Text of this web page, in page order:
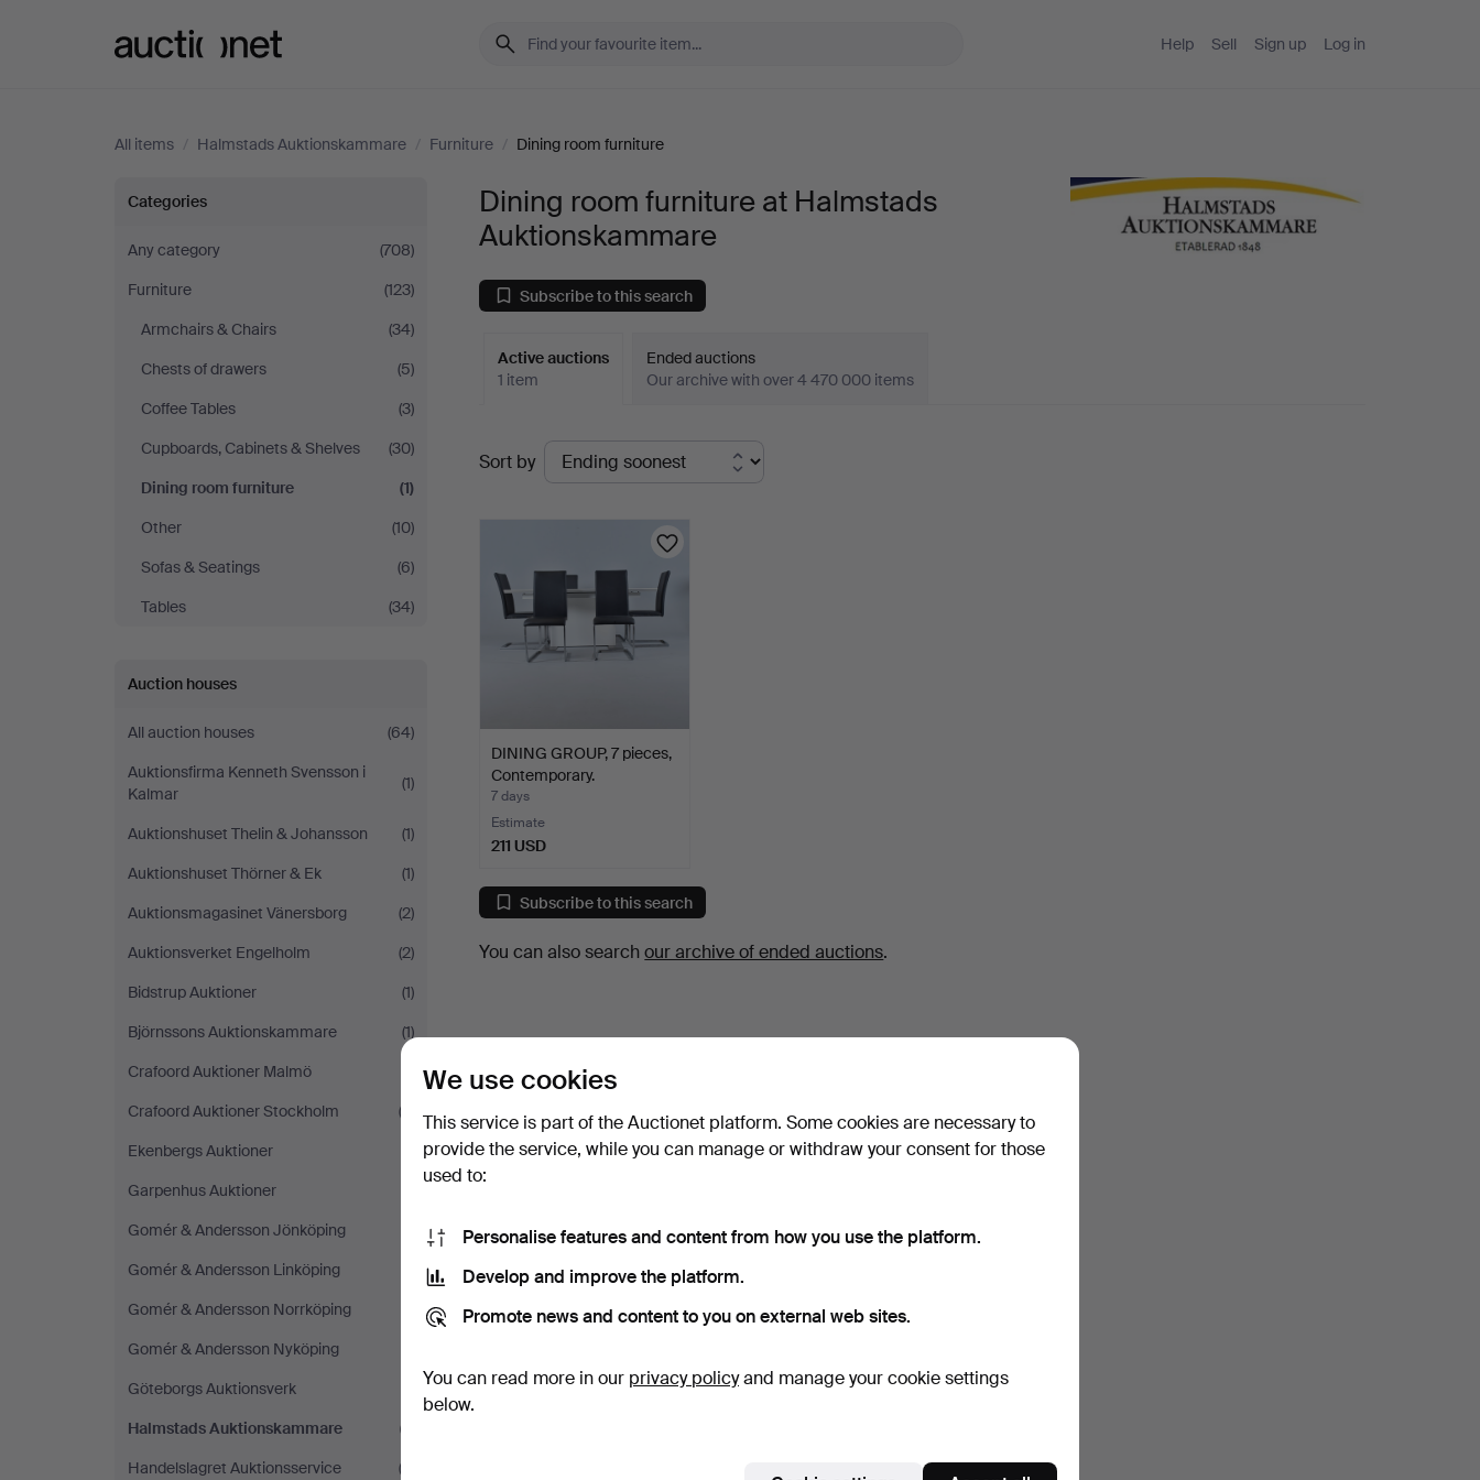
Help Sell Sign up Log in
All items / Halmstads Auktionskammare / Furniture / Dining room furniture
Dining
room
furniture
at
Halmstads
Auktionskammare
Categories
Any category
(708)
Furniture
(123)
Armchairs & Chairs
(34)
Chests of drawers
(5)
Coffee Tables
(3)
Cupboards, Cabinets & Shelves
(30)
Dining room furniture
(1)
Other
(10)
Sofas & Seatings
(6)
Tables
(34)
Auction houses
All auction houses
(64)
Auktionsfirma Kenneth Svensson i
Kalmar
(1)
Auktionshuset Thelin & Johansson
(1)
Auktionshuset Thörner & Ek
(1)
Auktionsmagasinet Vänersborg
(2)
Auktionsverket Engelholm
(2)
Bidstrup Auktioner
(1)
Björnssons Auktionskammare
(1)
Crafoord Auktioner Malmö
Crafoord Auktioner Stockholm
(3)
Ekenbergs Auktioner
Garpenhus Auktioner
Gomér & Andersson Jönköping
Gomér & Andersson Linköping
Gomér & Andersson Norrköping
Gomér & Andersson Nyköping
Göteborgs Auktionsverk
Halmstads Auktionskammare
(1)
Handelslagret Auktionsservice
(2)
Dining room furniture at Halmstads
Auktionskammare
Subscribe to this search
Active auctions
1 item
Ended auctions
Our archive with over 4 470 000 items
Active
auctions
Sort by
DINING GROUP, 7 pieces,
Contemporary.
7 days
Estimate
211 USD
Subscribe to this search
You can also searchour archive of ended auctions.
We use cookies
This service is part of the Auctionet platform. Some cookies are necessary to
provide the service, while you can manage or withdraw your consent for those
used to:
Personalise features and content from how you use the platform.
Develop and improve the platform.
Promote news and content to you on external web sites.
You can read more in our privacy policyand manage your cookie settings
below.